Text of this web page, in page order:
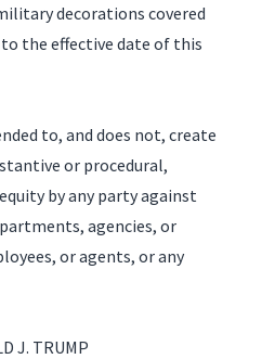
decorations covered
the effective date of this
to, and does not, create
or procedural,
by any party against
agencies, or
or agents, or any
J. TRUMP